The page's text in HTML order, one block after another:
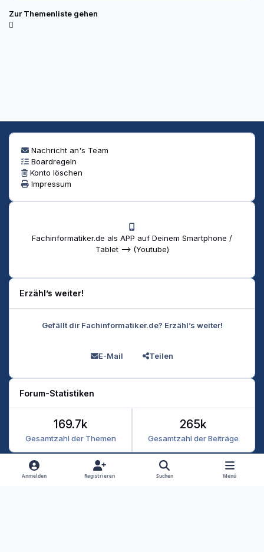
Zur Themenliste gehen
Nachricht an's Team
Boardregeln
Konto löschen
Impressum
Fachinformatiker.de als APP auf Deinem Smartphone /
Tablet --> (Youtube)
Erzähl’s weiter!
Gefällt dir Fachinformatiker.de? Erzähl’s weiter!
E-Mail Teilen
Forum-Statistiken
Gesamtzahl der Themen
169.7k
Gesamtzahl der Beiträge
265k
Heller Modus
Dunkler Modus
Systemeinstellung
Anmelden Registrieren Suchen Menü